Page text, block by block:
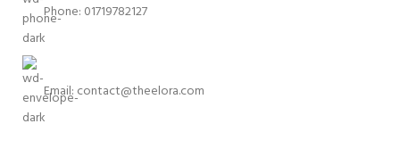
Phone: 01719782127
Email: contact@theelora.com